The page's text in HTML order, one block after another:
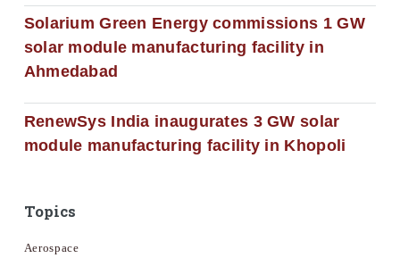
Solarium Green Energy commissions 1 GW
solar module manufacturing facility in
Ahmedabad
RenewSys India inaugurates 3 GW solar
module manufacturing facility in Khopoli
Topics
Aerospace